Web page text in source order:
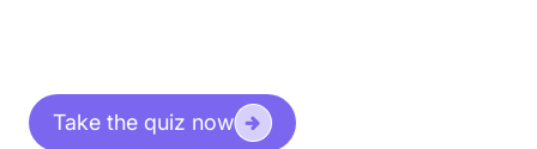
Take the quiz now